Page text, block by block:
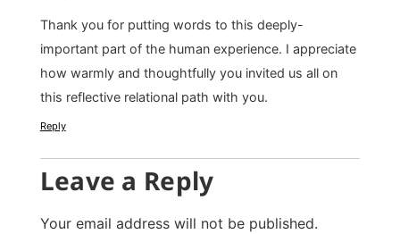
Thank you for putting words to this deeply-
important part of the human experience. I appreciate
how warmly and thoughtfully you invited us all on
this reflective relational path with you.
Reply
Leave a Reply
Your email address will not be published.